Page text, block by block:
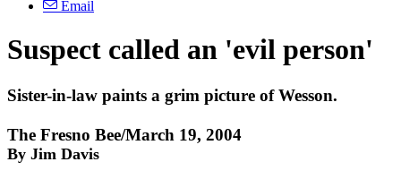
Email
Suspect called an 'evil person'
Sister-in-law paints a grim picture of Wesson.
The Fresno Bee/March 19, 2004
By Jim Davis